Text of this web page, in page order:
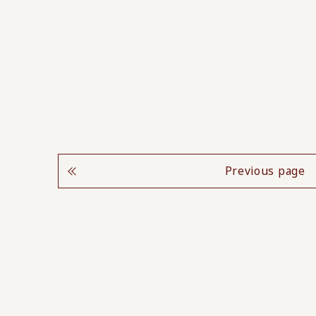
Previous page